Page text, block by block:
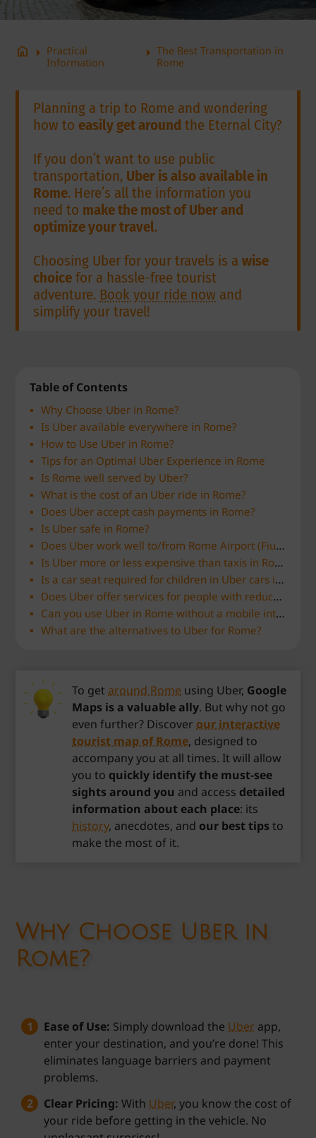
home arrow_right Practical
Information
arrow_right The Best Transportation in
Rome
Planning a trip to Rome and wondering
how to easily get around the Eternal City?
If you don’t want to use public
transportation, Uber is also available in
Rome. Here’s all the information you
need to make the most of Uber and
optimize your travel.
Choosing Uber for your travels is awise
choice for a hassle-free tourist
adventure. Book your ride now and
simplify your travel!
Table of Contents
Why Choose Uber in Rome?
Is Uber available everywhere in Rome?
How to Use Uber in Rome?
Tips for an Optimal Uber Experience in Rome
Is Rome well served by Uber?
What is the cost of an Uber ride in Rome?
Does Uber accept cash payments in Rome?
Is Uber safe in Rome?
Does Uber work well to/from Rome Airport (Fiumicino or Ciampino)?
Is Uber more or less expensive than taxis in Rome?
Is a car seat required for children in Uber cars in Rome?
Does Uber offer services for people with reduced mobility in Rome?
Can you use Uber in Rome without a mobile internet connection?
What are the alternatives to Uber for Rome?
To get around Rome using Uber, Google
Maps is a valuable ally. But why not go
even further? Discover our interactive
tourist map of Rome, designed to
accompany you at all times. It will allow
you to quickly identify the must-see
sights around you and access detailed
information about each place: its
history, anecdotes, and our best tips to
make the most of it.
Why Choose Uber in
Rome?
Ease of Use: Simply download the Uber app,
enter your destination, and you’re done! This
eliminates language barriers and payment
problems.
Clear Pricing: With Uber, you know the cost of
your ride before getting in the vehicle. No